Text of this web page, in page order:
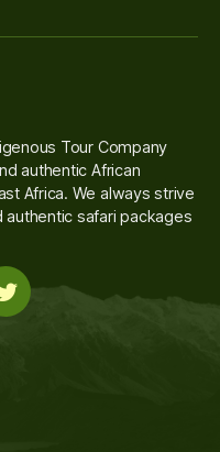
Tour Company
authentic African
Africa. We always strive
safari packages